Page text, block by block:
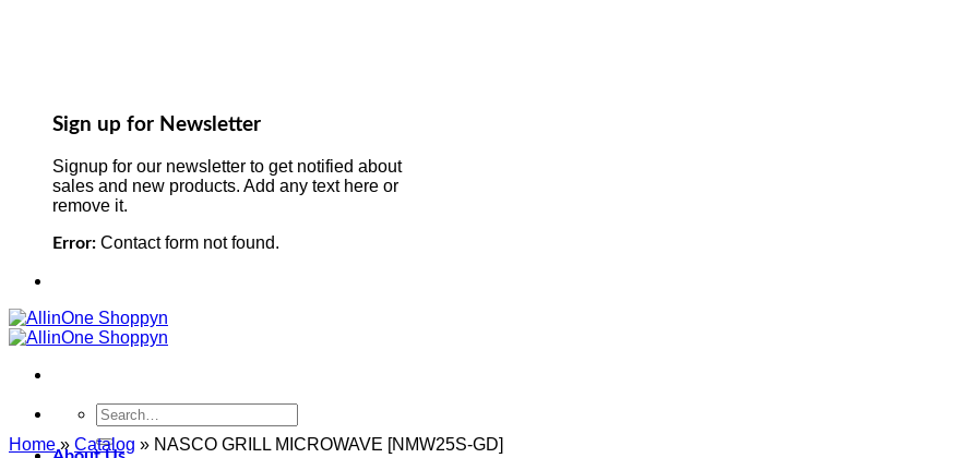
Sign up for Newsletter
Signup for our newsletter to get notified about
sales and new products. Add any text here or
remove it.
Error: Contact form not found.
Search
for:
Home» Catalog » NASCO GRILL MICROWAVE [NMW25S-GD]